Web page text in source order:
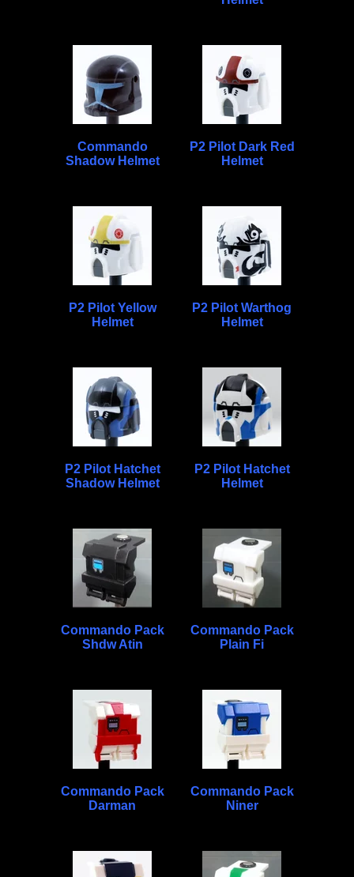
Commando
Shadow Helmet
P2 Pilot Dark Red
Helmet
P2 Pilot Yellow
Helmet
P2 Pilot Warthog
Helmet
P2 Pilot Hatchet
Shadow Helmet
P2 Pilot Hatchet
Helmet
Commando Pack
Shdw Atin
Commando Pack
Plain Fi
Commando Pack
Darman
Commando Pack
Niner